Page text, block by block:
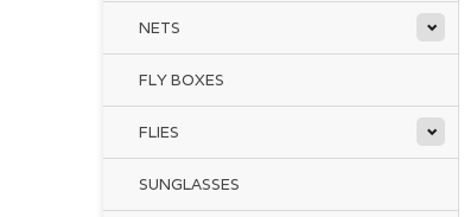
NETS
FLY BOXES
FLIES
SUNGLASSES